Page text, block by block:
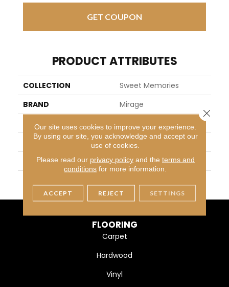
GET COUPON
PRODUCT ATTRIBUTES
COLLECTION
Sweet Memories
BRAND
Mirage
SPECIES
APPLICATION
Residential
WIDTH
4 1/4" (108mm)
FLOORING
Carpet
Hardwood
Vinyl
Our site uses cookies to improve your experience.
By using our site, you acknowledge and accept our
use of cookies.
Please read our privacy policyand the terms and
conditions for more information.
ACCEPT REJECT SETTINGS
Close